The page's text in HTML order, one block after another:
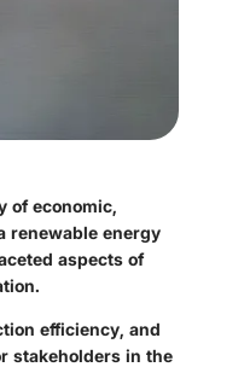
of economic,
renewable energy
aspects of
efficiency, and
stakeholders in the